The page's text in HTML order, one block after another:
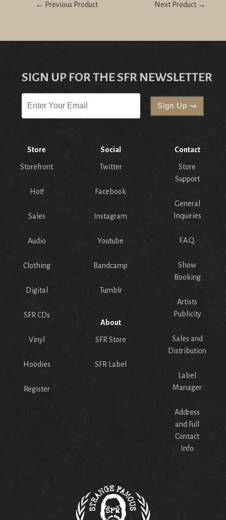
← Previous Product Next Product →
SIGN UP FOR THE SFR NEWSLETTER
Store
Storefront
Hot!
Sales
Audio
Clothing
Digital
SFR CDs
Vinyl
Hoodies
Register
Social
Twitter
Facebook
Instagram
Youtube
Bandcamp
Tumblr
About
SFR Store
SFR Label
Contact
Store
Support
General
Inquiries
F.A.Q.
Show
Booking
Artists
Publicity
Sales and
Distribution
Label
Manager
Address
and Full
Contact
Info